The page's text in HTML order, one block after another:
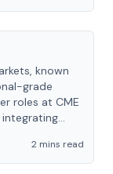
known
grade
roles at CME
2 mins read